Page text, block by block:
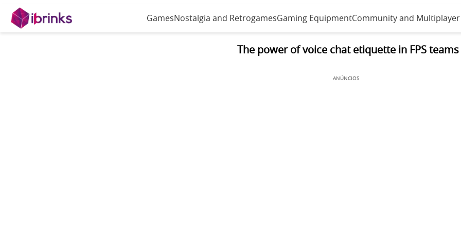
GamesNostalgia and RetrogamesGaming EquipmentCommunity and Multiplayer
The power of voice chat etiquette in FPS teams
ANÚNCIOS